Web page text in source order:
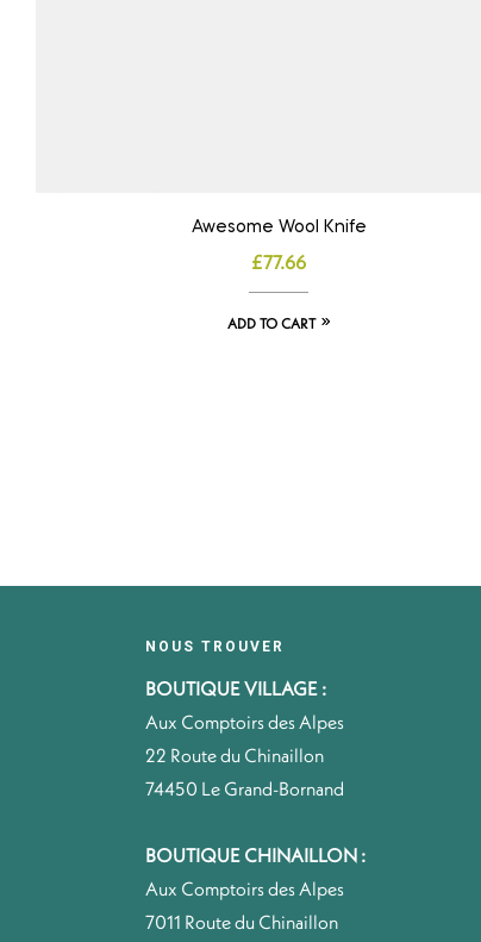
Awesome Wool Knife
£77.66
ADD TO CART
NOUS TROUVER
BOUTIQUE VILLAGE :
Aux Comptoirs des Alpes
22 Route du Chinaillon
74450 Le Grand-Bornand
BOUTIQUE CHINAILLON :
Aux Comptoirs des Alpes
7011 Route du Chinaillon